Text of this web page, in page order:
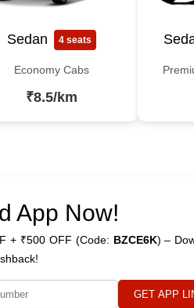
Sedan 4 seats
Economy Cabs
₹8.5/km
App Now!
+ ₹500 OFF (Code: BZCE6K) –
GET APP